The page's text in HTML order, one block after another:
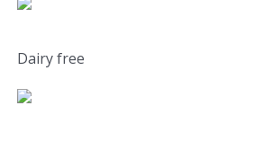
Dairy free